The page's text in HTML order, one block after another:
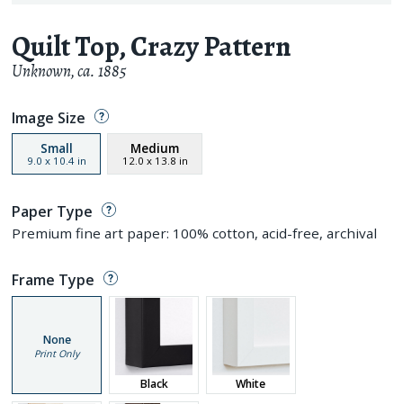
Quilt Top, Crazy Pattern
Unknown,ca. 1885
Image Size
Small
9.0 x 10.4in
Medium
12.0 x 13.8 in
Paper Type
Premium fine art paper: 100% cotton, acid-free, archival
Frame Type
None
Print Only
Black White